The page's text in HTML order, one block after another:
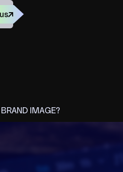
IMAGE?